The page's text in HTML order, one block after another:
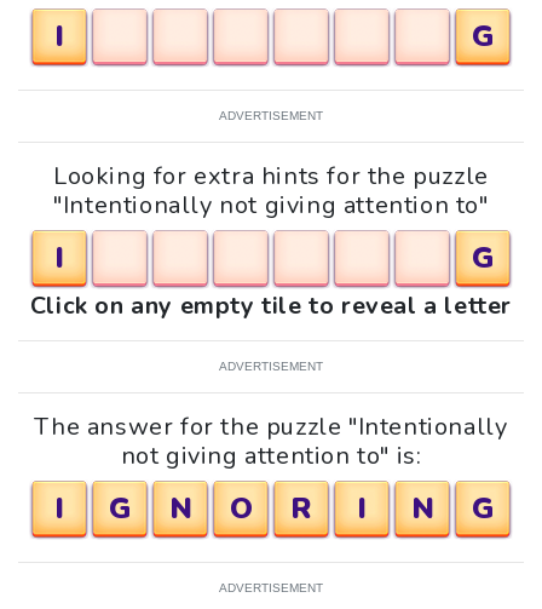
I
G
ADVERTISEMENT
Looking for extra hints for the puzzle
"Intentionally not giving attention to"
I G
Click on any empty tile to reveal a letter
ADVERTISEMENT
The answer for the puzzle "Intentionally
not giving attention to" is:
I G N O R I N G
ADVERTISEMENT